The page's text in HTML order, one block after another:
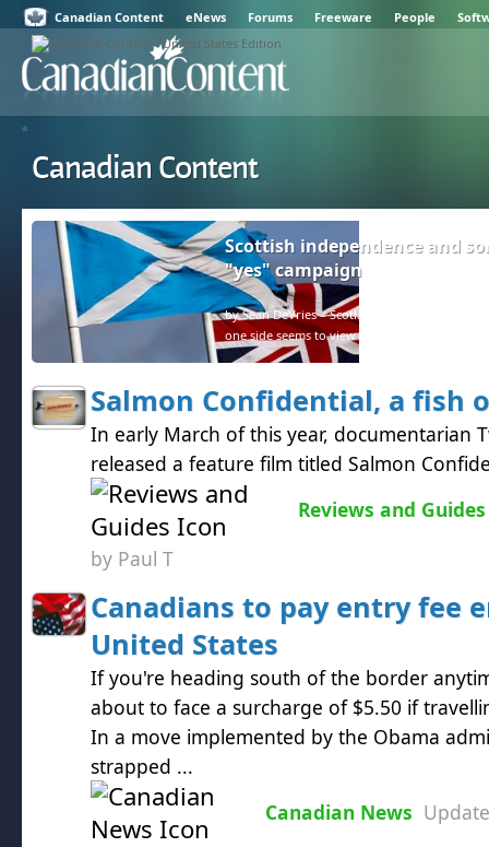
Canadian Content eNews Forums Freeware People
Canadian Content
Scottish independence and
"yes" campaign
by Sean DeVries – Scotland and the rest of
one side seems to view facts as negative.
Salmon Confidential, a fish
In early March of this year, documentarian
released a feature film titled Salmon
Reviews and Guides
by Paul T
Canadians to pay entry fee
United States
If you're heading south of the border
about to face a surcharge of $5.50 if
In a move implemented by the Obama
strapped ...
Canadian News